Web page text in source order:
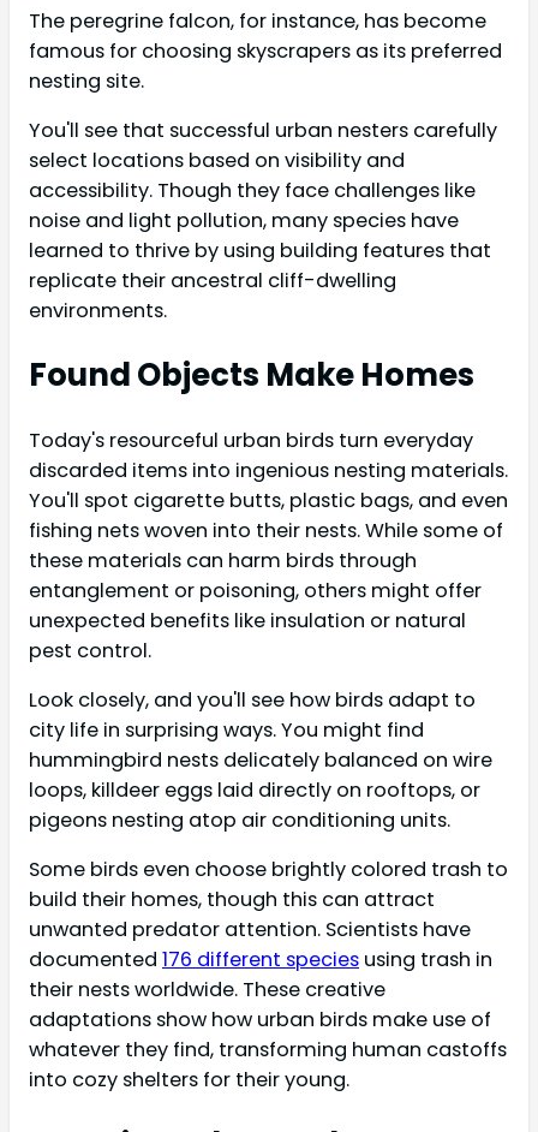
The peregrine falcon, for instance, has become
famous for choosing skyscrapers as its preferred
nesting site.
You'll see that successful urban nesters carefully
select locations based on visibility and
accessibility. Though they face challenges like
noise and light pollution, many species have
learned to thrive by using building features that
replicate their ancestral cliff-dwelling
environments.
Found Objects Make Homes
Today's resourceful urban birds turn everyday
discarded items into ingenious nesting materials.
You'll spot cigarette butts, plastic bags, and even
fishing nets woven into their nests. While some of
these materials can harm birds through
entanglement or poisoning, others might offer
unexpected benefits like insulation or natural
pest control.
Look closely, and you'll see how birds adapt to
city life in surprising ways. You might find
hummingbird nests delicately balanced on wire
loops, killdeer eggs laid directly on rooftops, or
pigeons nesting atop air conditioning units.
Some birds even choose brightly colored trash to
build their homes, though this can attract
unwanted predator attention. Scientists have
documented 176 different species using trash in
their nests worldwide. These creative
adaptations show how urban birds make use of
whatever they find, transforming human castoffs
into cozy shelters for their young.